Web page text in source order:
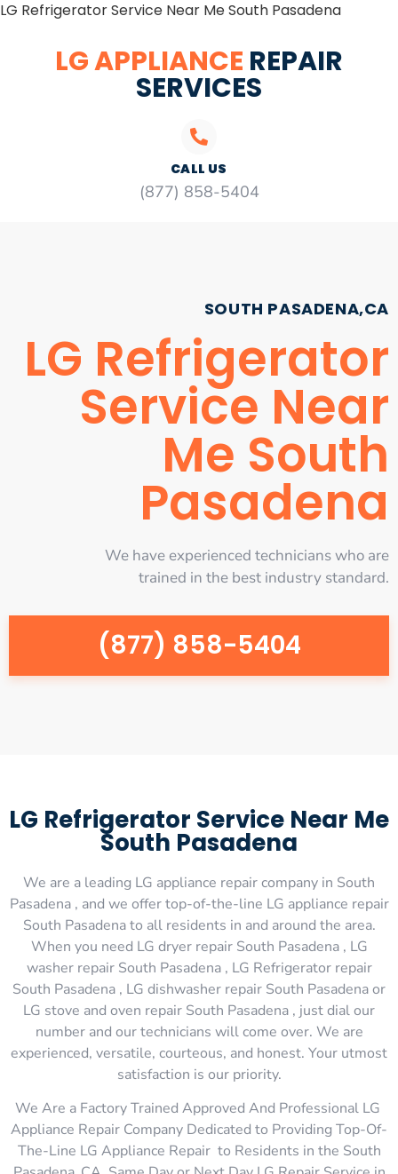
LG Refrigerator Service Near Me South Pasadena
LG APPLIANCE REPAIR
SERVICES
CALL US
(877) 858-5404
SOUTH PASADENA,CA
LG Refrigerator
Service Near
Me South
Pasadena
We have experienced technicians who are
trained in the best industry standard.
(877) 858-5404
LG Refrigerator Service Near Me
South Pasadena
We are a leading LG appliance repair company in South
Pasadena , and we offer top-of-the-line LG appliance repair
South Pasadena to all residents in and around the area.
When you need LG dryer repair South Pasadena , LG
washer repair South Pasadena , LG Refrigerator repair
South Pasadena , LG dishwasher repair South Pasadena or
LG stove and oven repair South Pasadena , just dial our
number and our technicians will come over. We are
experienced, versatile, courteous, and honest. Your utmost
satisfaction is our priority.
We Are a Factory Trained Approved And Professional LG
Appliance Repair Company Dedicated to Providing Top-Of-
The-Line LG Appliance Repair to Residents in the South